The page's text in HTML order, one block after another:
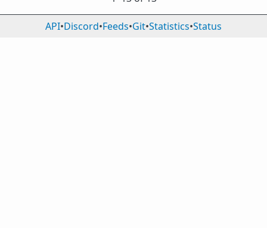
API•Discord•Feeds•Git•Statistics•Status